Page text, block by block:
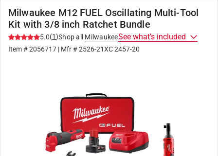
Milwaukee M12 FUEL Oscillating Multi-Tool
Kit with 3/8 inch Ratchet Bundle
5.0(1)Shop all MilwaukeeSee what’s included
Item #2056717 | Mfr #2526-21XC 2457-20